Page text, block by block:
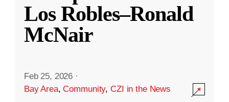
Los Robles–Ronald
McNair
Feb 25, 2026 ·
Bay Area,Community,CZI in the News